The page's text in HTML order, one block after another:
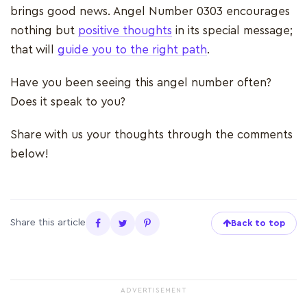
brings good news. Angel Number 0303 encourages
nothing but positive thoughts in its special message;
that will guide you to the right path.
Have you been seeing this angel number often?
Does it speak to you?
Share with us your thoughts through the comments
below!
Share this article Back to top
ADVERTISEMENT